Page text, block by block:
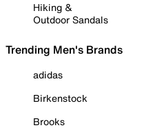
Hiking &
Outdoor Sandals
Trending Men's Brands
adidas
Birkenstock
Brooks